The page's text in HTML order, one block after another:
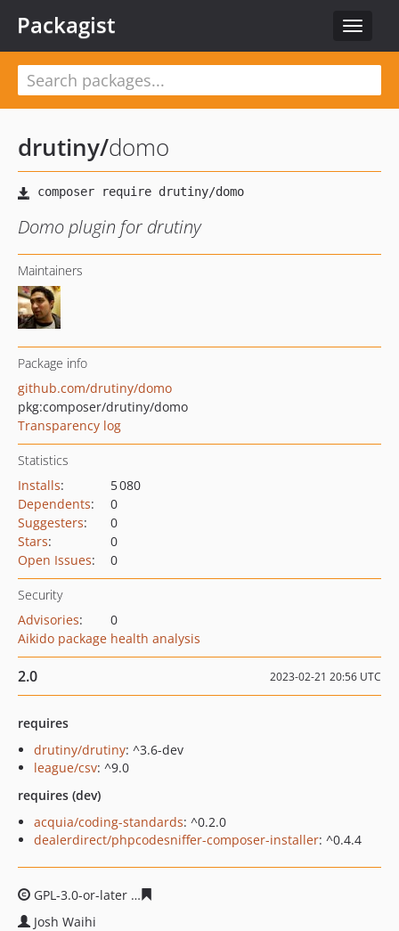
Toggle
Packagist
drutiny/domo
Domo plugin for drutiny
Maintainers
Package info
github.com/drutiny/domo
pkg:composer/drutiny/domo
Transparency log
Statistics
Installs:
5 080
Dependents:
0
Suggesters:
0
Stars:
0
Open Issues: 0
Security
Advisories:
0
Aikido package health analysis
2.0 2023-02-21 20:56 UTC
requires
drutiny/drutiny: ^3.6-dev
league/csv: ^9.0
requires (dev)
acquia/coding-standards: ^0.2.0
dealerdirect/phpcodesniffer-composer-installer: ^0.4.4
GPL-3.0-or-later
Josh Waihi